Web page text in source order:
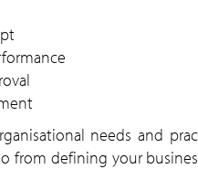
needs and
from defining your